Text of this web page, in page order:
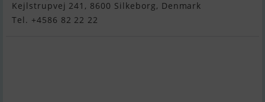
Kejlstrupvej 241, 8600 Silkeborg, Denmark
Tel. +4586 82 22 22